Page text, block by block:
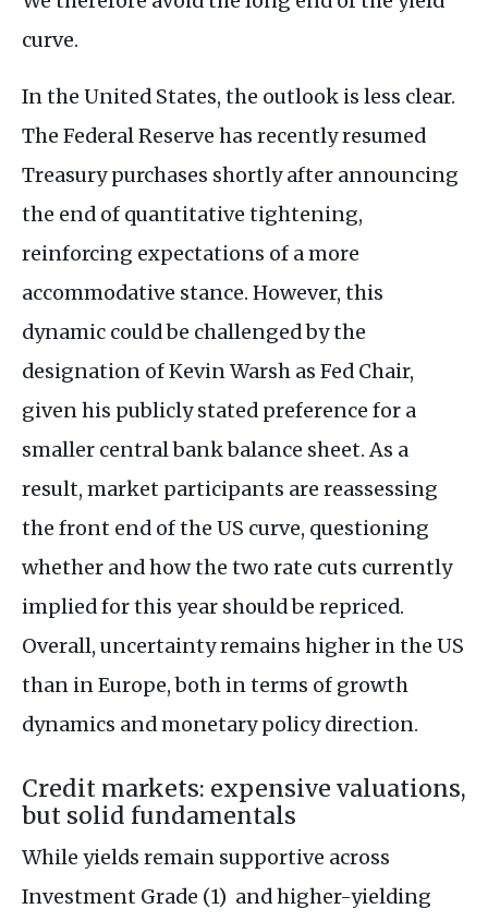
curve.
In the United States, the outlook is less clear.
The Federal Reserve has recently resumed
Treasury purchases shortly after announcing
the end of quantitative tightening,
reinforcing expectations of a more
accommodative stance. However, this
dynamic could be challenged by the
designation of Kevin Warsh as Fed Chair,
given his publicly stated preference for a
smaller central bank balance sheet. As a
result, market participants are reassessing
the front end of the US curve, questioning
whether and how the two rate cuts currently
implied for this year should be repriced.
Overall, uncertainty remains higher in the US
than in Europe, both in terms of growth
dynamics and monetary policy direction.
Credit markets: expensive valuations,
but solid fundamentals
While yields remain supportive across
Investment Grade (1) and higher-yielding